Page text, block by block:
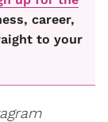
career,
to your